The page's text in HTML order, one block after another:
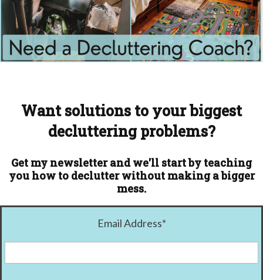
Want solutions to your biggest
decluttering problems?
Get my newsletter and we'll start by teaching
you how to declutter without making a bigger
mess.
Email Address*